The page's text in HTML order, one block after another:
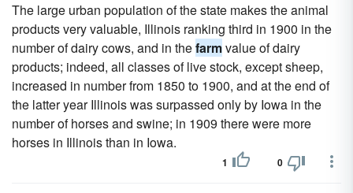
The large urban population of the state makes the animal
products very valuable, Illinois ranking third in 1900 in the
number of dairy cows, and in thefarmvalue of dairy
products; indeed, all classes of live stock, except sheep,
increased in number from 1850 to 1900, and at the end of
the latter year Illinois was surpassed only by Iowa in the
number of horses and swine; in 1909 there were more
horses in Illinois than in Iowa.
1 0